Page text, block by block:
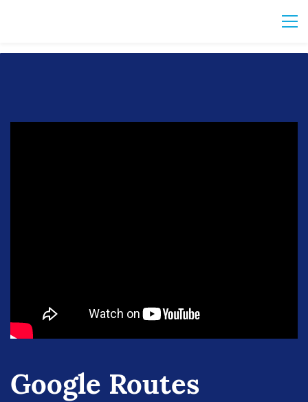
Google Routes